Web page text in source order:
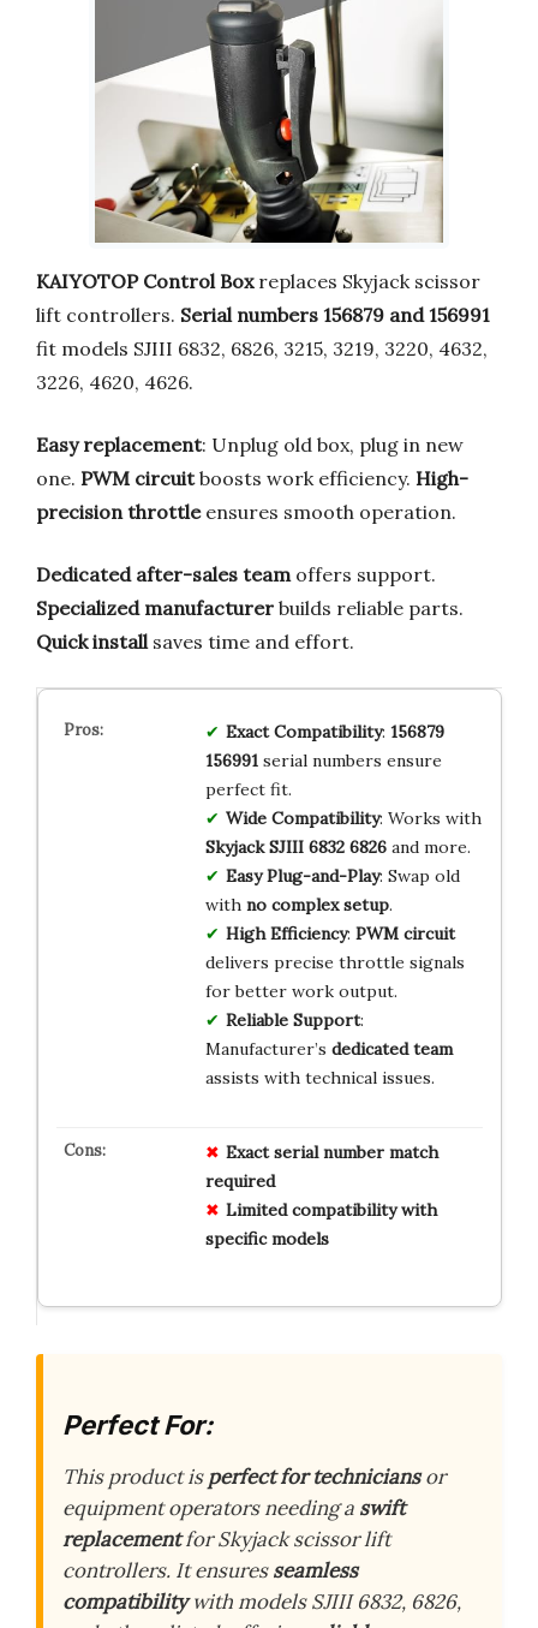
KAIYOTOP Control Boxreplaces Skyjack scissor
lift controllers. Serial numbers 156879 and 156991
fit models SJIII 6832, 6826, 3215, 3219, 3220, 4632,
3226, 4620, 4626.
Easy replacement: Unplug old box, plug in new
one. PWM circuitboosts work efficiency. High-
precision throttleensures smooth operation.
Dedicated after-sales team offers support.
Specialized manufacturer builds reliable parts.
Quick install saves time and effort.
Exact Compatibility: 156879
156991serial numbers ensure
perfect fit.
Wide Compatibility: Works with
Skyjack SJIII 6832 6826and more.
Easy Plug-and-Play: Swap old
with no complex setup.
High Efficiency: PWM circuit
delivers precise throttle signals
for better work output.
Reliable Support:
Manufacturer’s dedicated team
assists with technical issues.
Exact serial number match
required
Limited compatibility with
specific models
Perfect For:
This product isperfect for techniciansor
equipment operators needing a swift
replacementfor Skyjack scissor lift
controllers. It ensuresseamless
compatibilitywith models SJIII 6832, 6826,